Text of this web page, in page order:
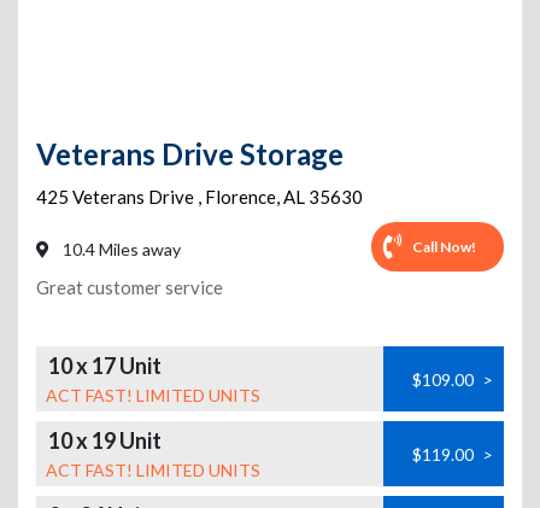
Veterans Drive Storage
425 Veterans Drive , Florence,AL 35630
10.4 Miles away Call Now!
Great customer service
10 x 17 Unit
ACT FAST! LIMITED UNITS
$109.00 >
10 x 19 Unit
ACT FAST! LIMITED UNITS
$119.00 >